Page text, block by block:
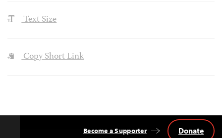
Text Size
Copy Short Link
Become a Supporter Donate